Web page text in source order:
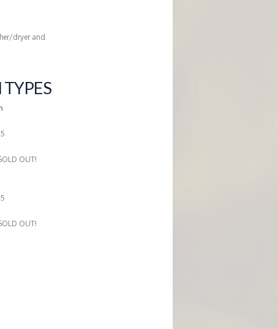
dryer and
OUT!
OUT!